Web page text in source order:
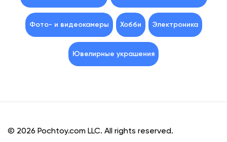
Фото- и видеокамеры Хобби Электроника
Ювелирные украшения
© 2026 Pochtoy.com LLC. All rights reserved.